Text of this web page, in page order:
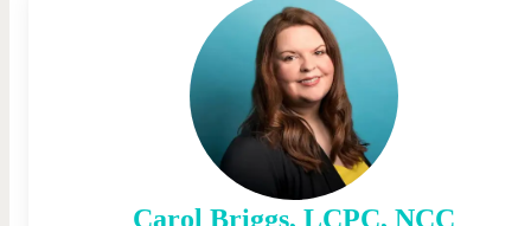
Carol Briggs, LCPC, NCC